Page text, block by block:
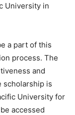
University in
a part of this
process. The
and
scholarship is
University for
accessed